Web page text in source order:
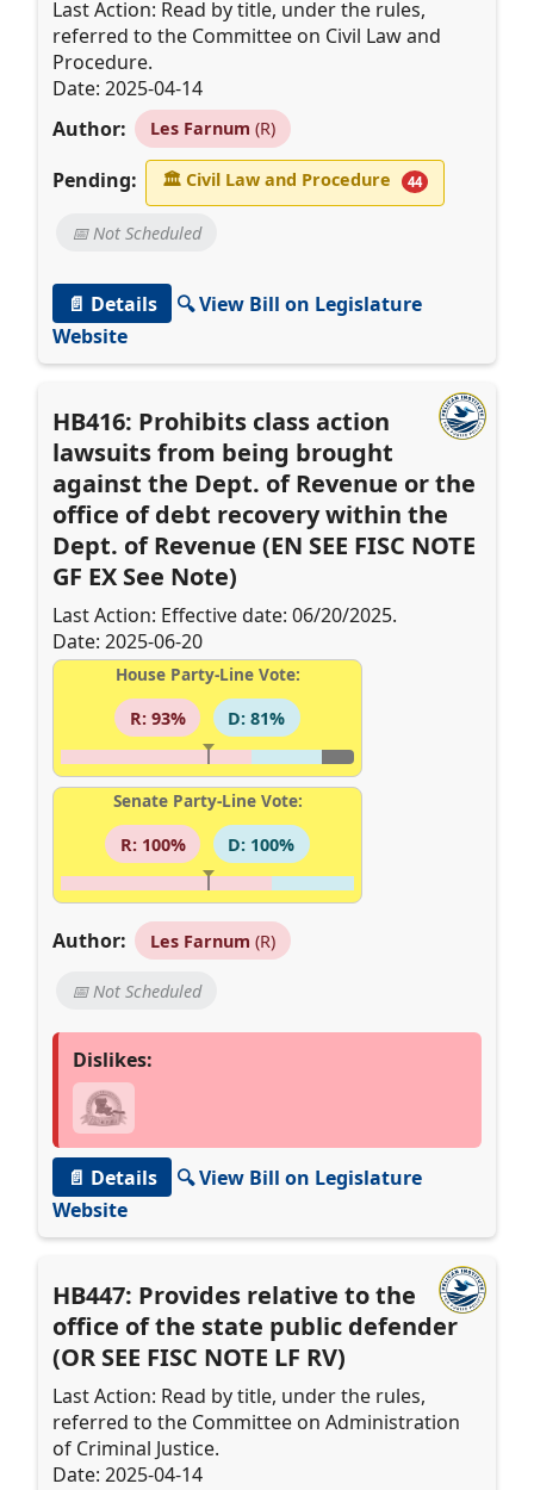
Last Action: Read by title, under the rules,
referred to the Committee on Civil Law and
Procedure.
Date: 2025-04-14
Author:
Les Farnum (R)
Pending: 🏛Civil Law and Procedure 44
📅 Not Scheduled
📄 Details
🔍 View Bill on Legislature
Website
HB416: Prohibits class action
lawsuits from being brought
against the Dept. of Revenue or the
office of debt recovery within the
Dept. of Revenue (EN SEE FISC NOTE
GF EX See Note)
Last Action: Effective date: 06/20/2025.
Date: 2025-06-20
House Party-Line Vote:
R: 93%
D: 81%
Senate Party-Line Vote:
R: 100%
D: 100%
Author: Les Farnum (R)
📅 Not Scheduled
Dislikes:
📄 Details
🔍 View Bill on Legislature
Website
HB447: Provides relative to the
office of the state public defender
(OR SEE FISC NOTE LF RV)
Last Action: Read by title, under the rules,
referred to the Committee on Administration
of Criminal Justice.
Date: 2025-04-14